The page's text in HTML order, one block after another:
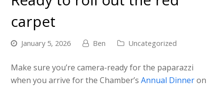
carpet
January 5, 2026 Ben Uncategorized
Make sure you’re camera-ready for the paparazzi
when you arrive for the Chamber’sAnnual Dinneron